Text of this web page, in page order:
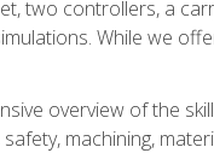
two controllers, a
While we
overview of the
machining,